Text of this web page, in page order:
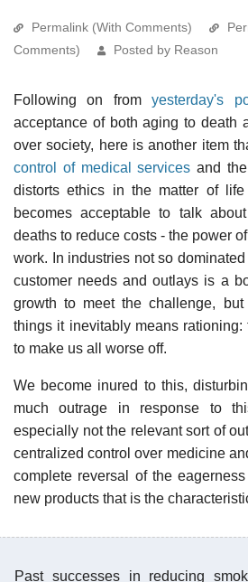
Permalink (With Comments)
Comments)
Posted by Reason
Following on fromyesterday's
acceptance of both aging to death
over society, here is another item
control of medical services and
distorts ethics in the matter of
becomes acceptable to talk
deaths to reduce costs - the power
work. In industries not so
customer needs and outlays is a
growth to meet the challenge,
things it inevitably means
to make us all worse off.
We become inured to this,
much outrage in response to
especially not the relevant sort of
centralized control over medicine
complete reversal of the
new products that is the
Past successes in reducing